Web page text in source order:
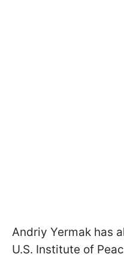
Andriy Yermak has
U.S. Institute of